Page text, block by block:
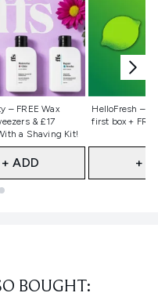
– FREE Wax
& £17
a Shaving Kit!
+ ADD
HelloFresh –
first box +
Not
+
BOUGHT: